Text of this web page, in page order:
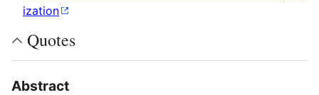
ization
Quotes
Abstract